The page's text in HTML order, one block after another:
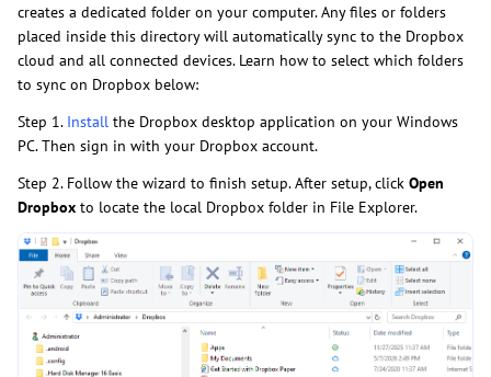
creates a dedicated folder on your computer. Any files or folders
placed inside this directory will automatically sync to the Dropbox
cloud and all connected devices. Learn how to select which folders
to sync on Dropbox below:
Step 1. Install the Dropbox desktop application on your Windows
PC. Then sign in with your Dropbox account.
Step 2. Follow the wizard to finish setup. After setup, click Open
Dropbox to locate the local Dropbox folder in File Explorer.